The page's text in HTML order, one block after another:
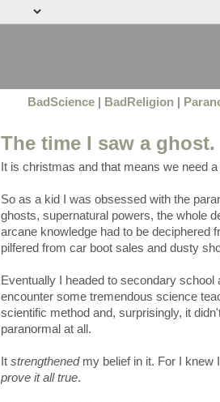
BadScience| BadReligion|
The time I saw a ghost.
It is christmas and that means we need
So as a kid I was obsessed with the
ghosts, supernatural powers, the whole
arcane knowledge had to be deciphered
pilfered from car boot sales and dusty
Eventually I headed to secondary
encounter some tremendous science
scientific method and, surprisingly, it
paranormal at all.
It strengthenedmy belief in it. For I knew
prove it all true.